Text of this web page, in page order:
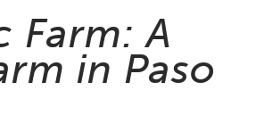
Farm: A
in Paso